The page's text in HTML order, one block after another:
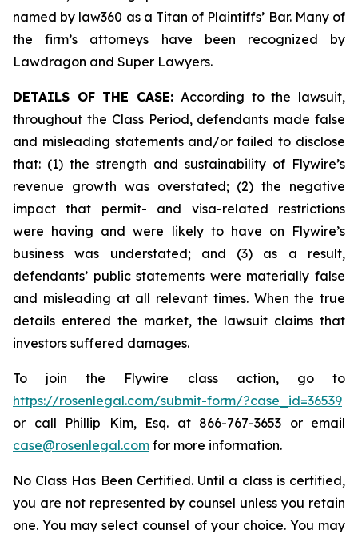
named by law360 as a Titan of Plaintiffs’ Bar. Many of
the firm’s attorneys have been recognized by
Lawdragon and Super Lawyers.
DETAILS OF THE CASE: According to the lawsuit,
throughout the Class Period, defendants made false
and misleading statements and/or failed to disclose
that: (1) the strength and sustainability of Flywire’s
revenue growth was overstated; (2) the negative
impact that permit- and visa-related restrictions
were having and were likely to have on Flywire’s
business was understated; and (3) as a result,
defendants’ public statements were materially false
and misleading at all relevant times. When the true
details entered the market, the lawsuit claims that
investors suffered damages.
To join the Flywire class action, go to
https://rosenlegal.com/submit-form/?case_id=36539
or call Phillip Kim, Esq. at 866-767-3653 or email
case@rosenlegal.com for more information.
No Class Has Been Certified. Until a class is certified,
you are not represented by counsel unless you retain
one. You may select counsel of your choice. You may